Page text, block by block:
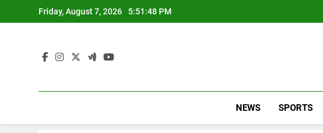
to
Friday, August 7, 2026 5:51:49 PM
NEWS SPORTS